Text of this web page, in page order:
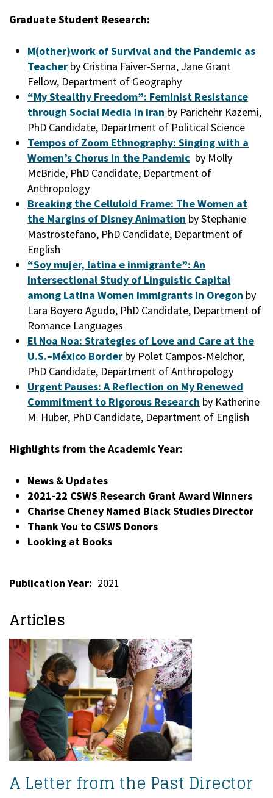
Graduate Student Research:
M(other)work of Survival and the Pandemic as
Teacher by Cristina Faiver-Serna, Jane Grant
Fellow, Department of Geography
“My Stealthy Freedom”: Feminist Resistance
through Social Media in Iran by Parichehr Kazemi,
PhD Candidate, Department of Political Science
Tempos of Zoom Ethnography: Singing with a
Women’s Chorus in the Pandemic by Molly
McBride, PhD Candidate, Department of
Anthropology
Breaking the Celluloid Frame: The Women at
the Margins of Disney Animation by Stephanie
Mastrostefano, PhD Candidate, Department of
English
“Soy mujer, latina e inmigrante”: An
Intersectional Study of Linguistic Capital
among Latina Women Immigrants in Oregon by
Lara Boyero Agudo, PhD Candidate, Department of
Romance Languages
El Noa Noa: Strategies of Love and Care at the
U.S.–México Border by Polet Campos-Melchor,
PhD Candidate, Department of Anthropology
Urgent Pauses: A Reflection on My Renewed
Commitment to Rigorous Research by Katherine
M. Huber, PhD Candidate, Department of English
Highlights from the Academic Year:
News & Updates
2021-22 CSWS Research Grant Award Winners
Charise Cheney Named Black Studies Director
Thank You to CSWS Donors
Looking at Books
Publication Year 2021
Articles
A Letter from the Past Director